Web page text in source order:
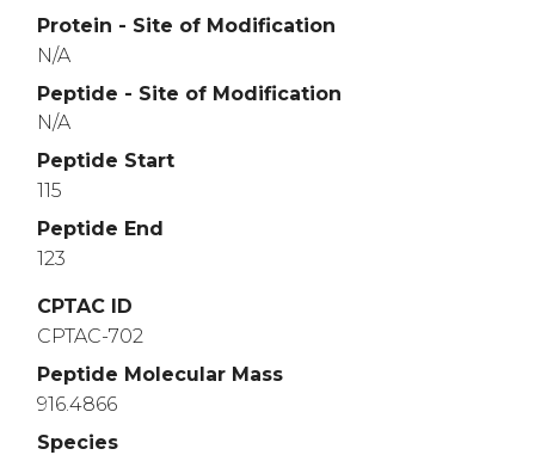
Protein - Site of Modification
N/A
Peptide - Site of Modification
N/A
Peptide Start
115
Peptide End
123
CPTAC ID
CPTAC-702
Peptide Molecular Mass
916.4866
Species